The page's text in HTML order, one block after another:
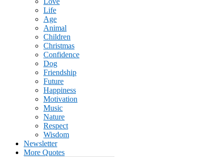
Life
Age
Animal
Children
Christmas
Confidence
Dog
Friendship
Future
Happiness
Motivation
Music
Nature
Respect
Wisdom
Newsletter
More Quotes